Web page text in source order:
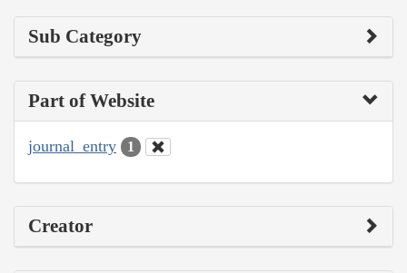
Sub Category
Part of Website
journal_entry 1
Creator